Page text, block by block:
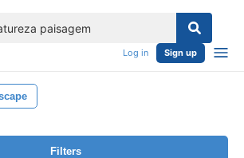
Log in Sign up
Filters